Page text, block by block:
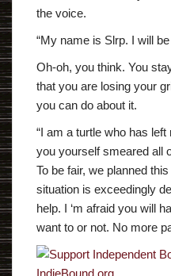
the voice.
“My name is Slrp. I will
Oh-oh, you think. You
that you are losing your
you can do about it.
“I am a turtle who has
you yourself smeared all
To be fair, we planned
situation is exceedingly
help. I ‘m afraid you will
want to or not. No more